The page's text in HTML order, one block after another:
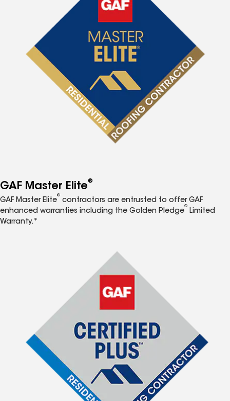
GAF Master Elite®
GAF Master Elite
®
contractors are entrusted to offer GAF
enhanced warranties including the Golden Pledge
®
Limited
Warranty.*